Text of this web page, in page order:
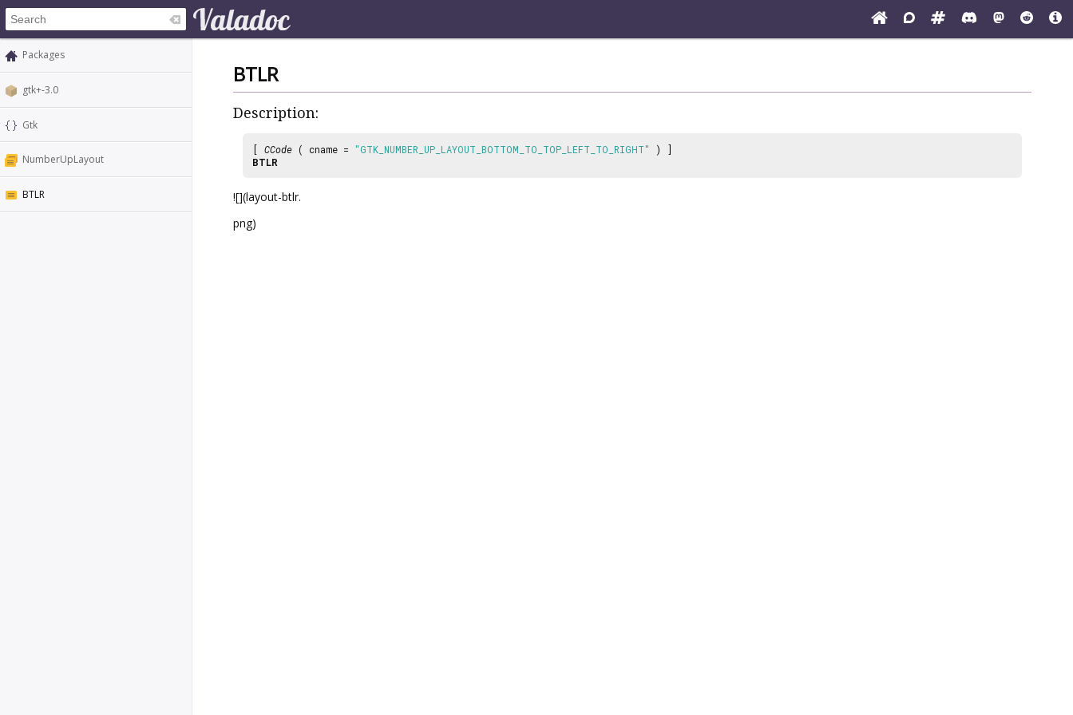
Packages
gtk+-3.0
Gtk
NumberUpLayout
BTLR
BTLR
Description:
[ CCode ( cname = "GTK_NUMBER_UP_LAYOUT_BOTTOM_TO_TOP_LEFT_TO_RIGHT"
) ]
BTLR
![](layout-btlr.
png)